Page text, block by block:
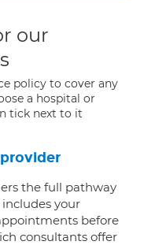
our
policy to cover any
a hospital or
tick next to it
the full pathway
your
before
consultants offer